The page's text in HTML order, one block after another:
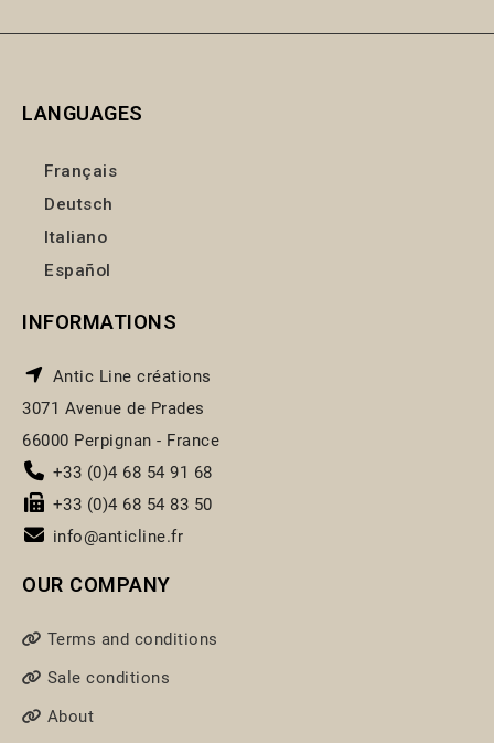
LANGUAGES
Français
Deutsch
Italiano
Español
INFORMATIONS
Antic Line créations
3071 Avenue de Prades
66000 Perpignan - France
+33 (0)4 68 54 91 68
+33 (0)4 68 54 83 50
info@anticline.fr
OUR COMPANY
Terms and conditions
Sale conditions
About